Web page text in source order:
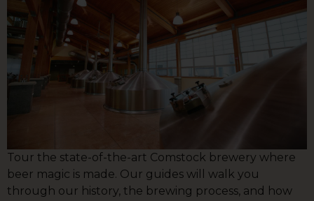
Tour the state-of-the-art Comstock brewery where
beer magic is made. Our guides will walk you
through our history, the brewing process, and how